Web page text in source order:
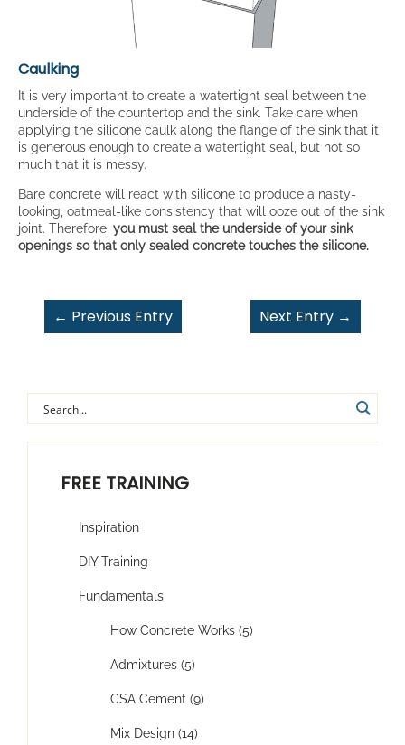
FREE TRAINING
Inspiration
DIY Training
Fundamentals
How Concrete Works (5)
Admixtures (5)
CSA Cement (9)
Mix Design (14)
Caulking
It is very important to create a watertight seal between the
underside of the countertop and the sink. Take care when
applying the silicone caulk along the flange of the sink that it
is generous enough to create a watertight seal, but not so
much that it is messy.
Bare concrete will react with silicone to produce a nasty-
looking, oatmeal-like consistency that will ooze out of the sink
joint. Therefore, you must seal the underside of your sink
openings so that only sealed concrete touches the silicone.
← Previous Entry Next Entry →